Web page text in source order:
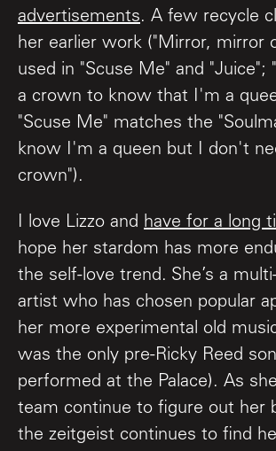
advertisements. A few recycle
her earlier work ("Mirror, mirror
used in "Scuse Me" and "Juice";
a crown to know that I'm a
"Scuse Me" matches the
know I'm a queen but I don't
crown").
I love Lizzo and have for a long
hope her stardom has more
the self-love trend. She’s a
artist who has chosen popular
her more experimental old
was the only pre-Ricky Reed
performed at the Palace). As
team continue to figure out her
the zeitgeist continues to find